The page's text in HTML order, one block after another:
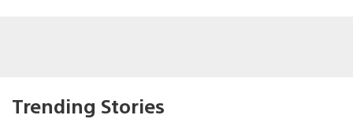
Trending Stories